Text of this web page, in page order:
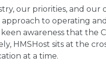
our priorities, and
to operating
awareness that the
HMSHost sits at the
at a time.